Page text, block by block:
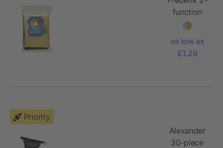
function
emergency
as low as
£1.29
Priority
Alexander
30-piece